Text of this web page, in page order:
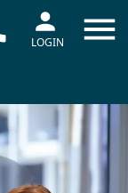
LOGIN